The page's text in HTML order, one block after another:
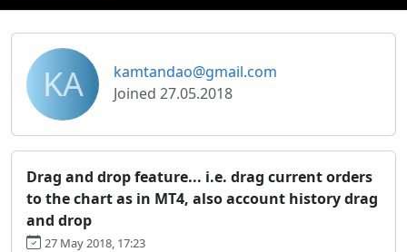
KA
kamtandao@gmail.com
Joined 27.05.2018
Drag and drop feature... i.e. drag current orders
to the chart as in MT4, also account history drag
and drop
27 May 2018, 17:23